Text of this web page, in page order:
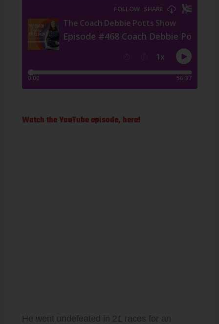
Watch the YouTube episode, here!
He went undefeated in 21 races for an